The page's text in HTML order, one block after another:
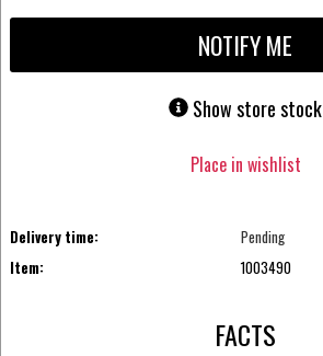
NOTIFY ME
Show store stock
Place in wishlist
Delivery time:
Pending
Item:
1003490
FACTS